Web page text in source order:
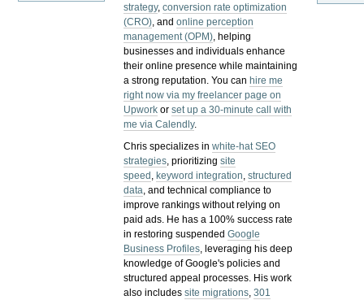
strategy,conversion rate optimization
(CRO), andonline perception
management (OPM), helping
businesses and individuals enhance
their online presence while maintaining
a strong reputation.You can hire me
right now via my freelancer page on
Upwork orset up a 30-minute call with
me via Calendly.
Chris specializes inwhite-hat SEO
strategies, prioritizingsite
speed , keyword integration,structured
data, and technical compliance to
improve rankings without relying on
paid ads. He has a 100% success rate
in restoring suspendedGoogle
Business Profiles, leveraging his deep
knowledge of Google's policies and
structured appeal processes. His work
also includessite migrations,301